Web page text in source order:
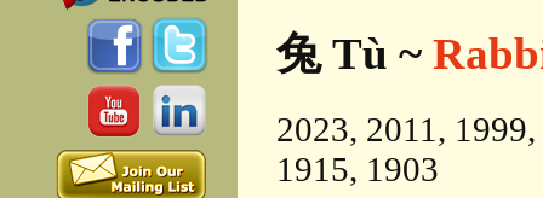
兔 Tù ~
2023, 2011,
1915, 1903